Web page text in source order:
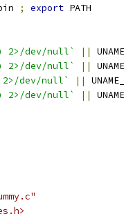
; export PATH
2>/dev/null` ||
2>/dev/null` ||
2>/dev/null` ||
2>/dev/null` ||